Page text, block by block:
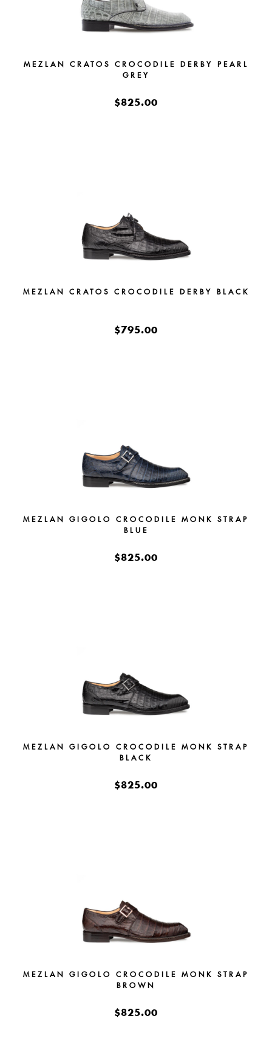
MEZLAN CRATOS CROCODILE DERBY PEARL
GREY
$825.00
MEZLAN CRATOS CROCODILE DERBY BLACK
$795.00
MEZLAN GIGOLO CROCODILE MONK STRAP
BLUE
$825.00
MEZLAN GIGOLO CROCODILE MONK STRAP
BLACK
$825.00
MEZLAN GIGOLO CROCODILE MONK STRAP
BROWN
$825.00